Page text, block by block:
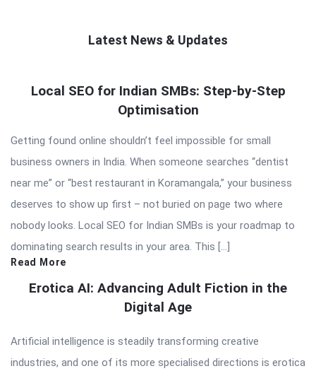
Latest News & Updates
Latest
Local SEO for Indian SMBs: Step-by-Step
Optimisation
Getting found online shouldn’t feel impossible for small
business owners in India. When someone searches “dentist
near me” or “best restaurant in Koramangala,” your business
deserves to show up first – not buried on page two where
nobody looks. Local SEO for Indian SMBs is your roadmap to
dominating search results in your area. This […]
Read More
Erotica AI: Advancing Adult Fiction in the
Digital Age
Artificial intelligence is steadily transforming creative
industries, and one of its more specialised directions is erotica